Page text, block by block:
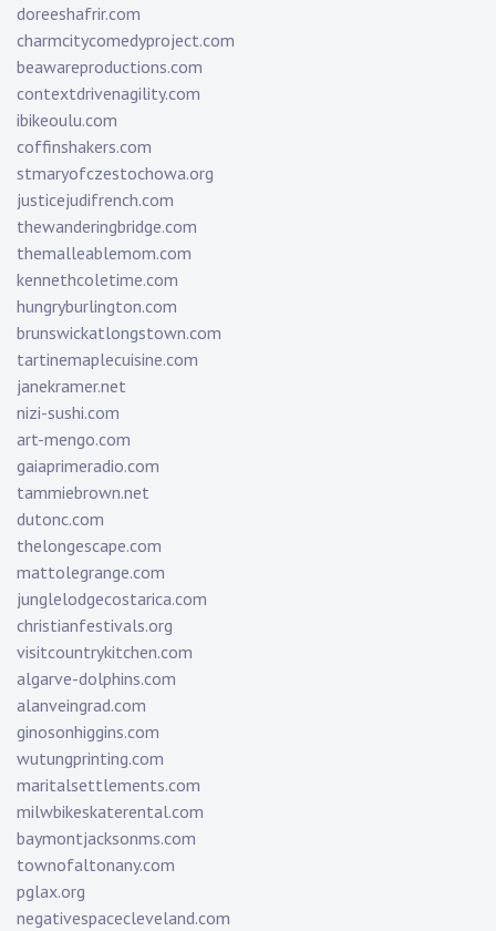
doreeshafrir.com
charmcitycomedyproject.com
beawareproductions.com
contextdrivenagility.com
ibikeoulu.com
coffinshakers.com
stmaryofczestochowa.org
justicejudifrench.com
thewanderingbridge.com
themalleablemom.com
kennethcoletime.com
hungryburlington.com
brunswickatlongstown.com
tartinemaplecuisine.com
janekramer.net
nizi-sushi.com
art-mengo.com
gaiaprimeradio.com
tammiebrown.net
dutonc.com
thelongescape.com
mattolegrange.com
junglelodgecostarica.com
christianfestivals.org
visitcountrykitchen.com
algarve-dolphins.com
alanveingrad.com
ginosonhiggins.com
wutungprinting.com
maritalsettlements.com
milwbikeskaterental.com
baymontjacksonms.com
townofaltonany.com
pglax.org
negativespacecleveland.com